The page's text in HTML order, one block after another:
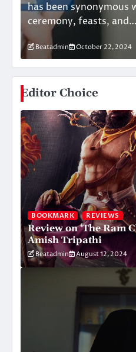
has been synonymous
ceremony, feasts, and…
Beatadmin October 22, 2024
Editor Choice
BOOKMARK REVIEWS
Review on ‘The Ram
Amish Tripathi
Beatadmin August 12, 2024